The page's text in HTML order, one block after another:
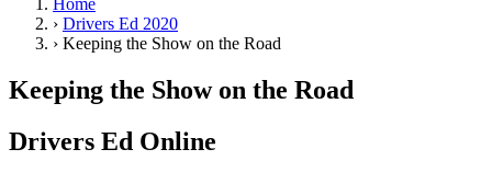
Drivers Ed
Traffic School Online
Defensive Driving Courses
Driving School
Permit Tests
Search
› Drivers Ed 2020
› Keeping the Show on the Road
Keeping the Show on the Road
Drivers Ed Online